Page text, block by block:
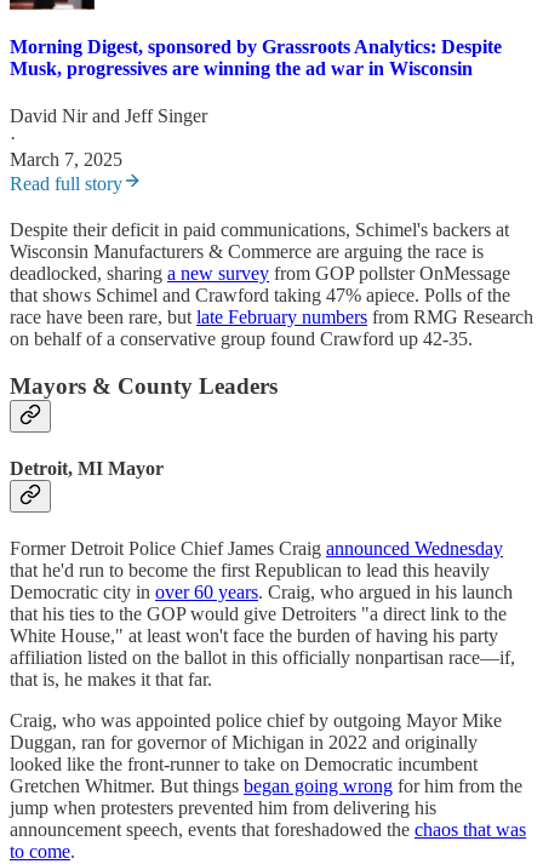
Morning Digest, sponsored by Grassroots Analytics: Despite
Musk, progressives are winning the ad war in Wisconsin
David Nirand Jeff Singer
·
March 7, 2025
Read full story
Despite their deficit in paid communications, Schimel's backers at
Wisconsin Manufacturers & Commerce are arguing the race is
deadlocked, sharing a new survey from GOP pollster OnMessage
that shows Schimel and Crawford taking 47% apiece. Polls of the
race have been rare, but late February numbers from RMG Research
on behalf of a conservative group found Crawford up 42-35.
Mayors & County Leaders
Detroit, MI Mayor
Former Detroit Police Chief James Craig announced Wednesday
that he'd run to become the first Republican to lead this heavily
Democratic city in over 60 years. Craig, who argued in his launch
that his ties to the GOP would give Detroiters "a direct link to the
White House," at least won't face the burden of having his party
affiliation listed on the ballot in this officially nonpartisan race—if,
that is, he makes it that far.
Craig, who was appointed police chief by outgoing Mayor Mike
Duggan, ran for governor of Michigan in 2022 and originally
looked like the front-runner to take on Democratic incumbent
Gretchen Whitmer. But things began going wrong for him from the
jump when protesters prevented him from delivering his
announcement speech, events that foreshadowed the chaos that was
to come.